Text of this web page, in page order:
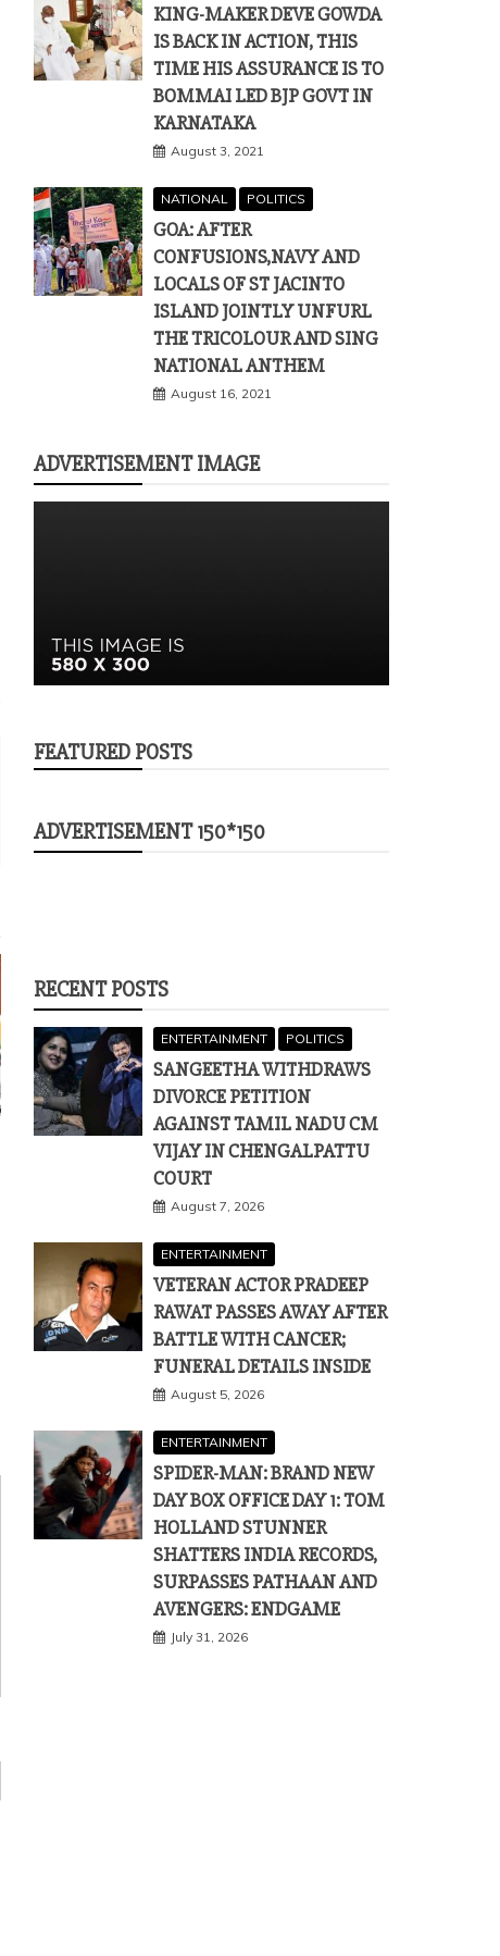
KING-MAKER DEVE GOWDA
IS BACK IN ACTION, THIS
TIME HIS ASSURANCE IS TO
BOMMAI LED BJP GOVT IN
KARNATAKA
August 3, 2021
NATIONAL POLITICS
GOA: AFTER
CONFUSIONS,NAVY AND
LOCALS OF ST JACINTO
ISLAND JOINTLY UNFURL
THE TRICOLOUR AND SING
NATIONAL ANTHEM
August 16, 2021
ADVERTISEMENT IMAGE
FEATURED POSTS
ADVERTISEMENT 150*150
RECENT POSTS
ENTERTAINMENT POLITICS
SANGEETHA WITHDRAWS
DIVORCE PETITION
AGAINST TAMIL NADU CM
VIJAY IN CHENGALPATTU
COURT
August 7, 2026
ENTERTAINMENT
VETERAN ACTOR PRADEEP
RAWAT PASSES AWAY AFTER
BATTLE WITH CANCER;
FUNERAL DETAILS INSIDE
August 5, 2026
ENTERTAINMENT
SPIDER-MAN: BRAND NEW
DAY BOX OFFICE DAY 1: TOM
HOLLAND STUNNER
SHATTERS INDIA RECORDS,
SURPASSES PATHAAN AND
AVENGERS: ENDGAME
July 31, 2026